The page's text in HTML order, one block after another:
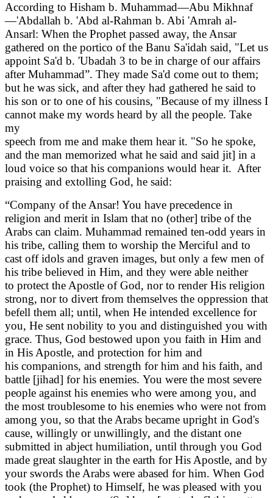
According to Hisham b. Muhammad—Abu Mikhnaf
—'Abdallah b. 'Abd al-Rahman b. Abi 'Amrah al-
Ansarl: When the Prophet passed away, the Ansar
gathered on the portico of the Banu Sa'idah said, "Let us
appoint Sa'd b. 'Ubadah 3 to be in charge of our affairs
after Muhammad”. They made Sa'd come out to them;
but he was sick, and after they had gathered he said to
his son or to one of his cousins, "Because of my illness I
cannot make my words heard by all the people. Take
my
speech from me and make them hear it. "So he spoke,
and the man memorized what he said and said jit] in a
loud voice so that his companions would hear it. After
praising and extolling God, he said:
“Company of the Ansar! You have precedence in
religion and merit in Islam that no (other] tribe of the
Arabs can claim. Muhammad remained ten-odd years in
his tribe, calling them to worship the Merciful and to
cast off idols and graven images, but only a few men of
his tribe believed in Him, and they were able neither
to protect the Apostle of God, nor to render His religion
strong, nor to divert from themselves the oppression that
befell them all; until, when He intended excellence for
you, He sent nobility to you and distinguished you with
grace. Thus, God bestowed upon you faith in Him and
in His Apostle, and protection for him and
his companions, and strength for him and his faith, and
battle [jihad] for his enemies. You were the most severe
people against his enemies who were among you, and
the most troublesome to his enemies who were not from
among you, so that the Arabs became upright in God's
cause, willingly or unwillingly, and the distant one
submitted in abject humiliation, until through you God
made great slaughter in the earth for His Apostle, and by
your swords the Arabs were abased for him. When God
took (the Prophet) to Himself, he was pleased with you